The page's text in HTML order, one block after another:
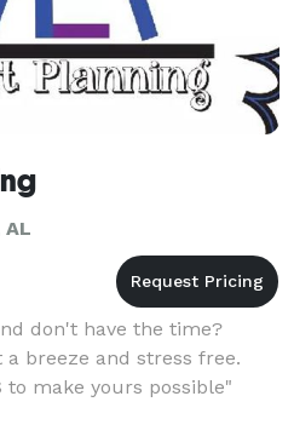
don't have the time?
breeze and stress free.
to make yours possible"